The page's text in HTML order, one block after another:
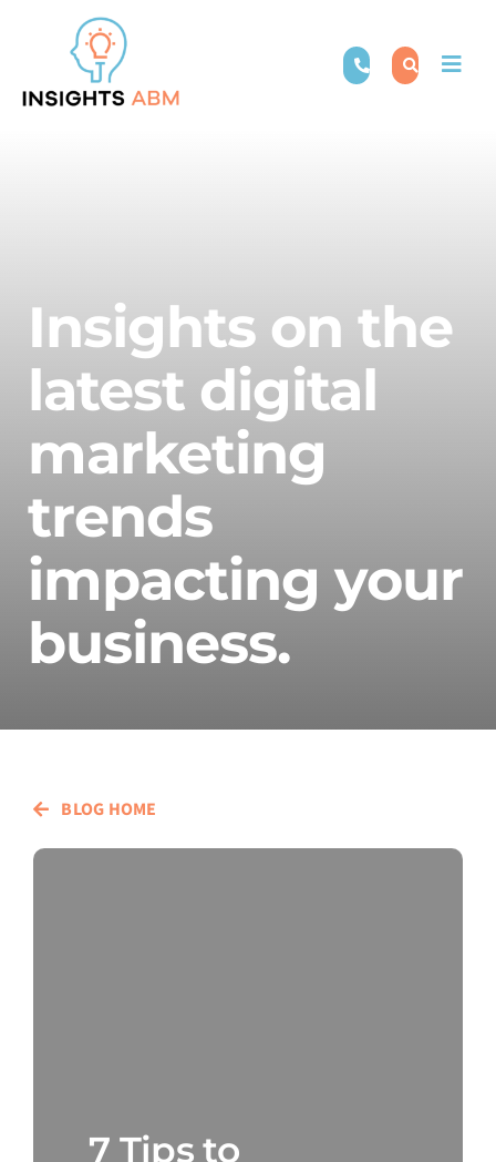
content
Insights on the
latest digital
marketing
trends
impacting your
business.
BLOG HOME
7 Tips to